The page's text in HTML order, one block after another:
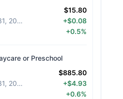
$15.80
Diff from March 31, 2026
+$0.08
+0.5%
or Preschool
$885.80
Diff from March 31, 2026
+$4.93
+0.6%